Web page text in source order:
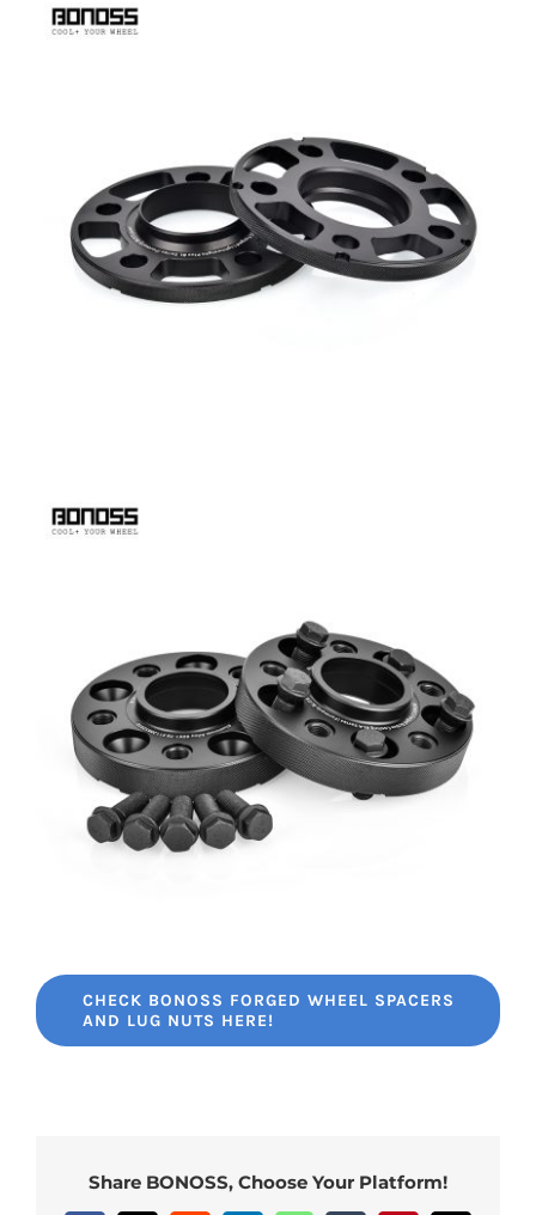
CHECK BONOSS FORGED WHEEL SPACERS
AND LUG NUTS HERE!
Share BONOSS, Choose Your Platform!